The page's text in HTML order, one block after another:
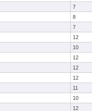
7
8
7
12
10
12
12
12
11
10
12